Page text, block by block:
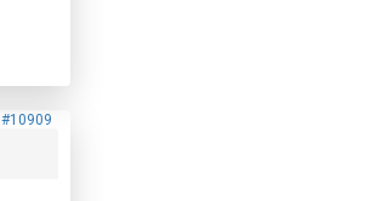
#10909